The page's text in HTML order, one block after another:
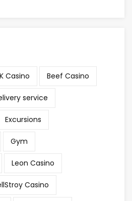
Casino Beef Casino
service
Excursions
Gym
Leon Casino
Casino